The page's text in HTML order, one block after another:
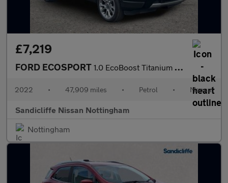
£7,219
FORD ECOSPORT 1.0 EcoBoost Titanium 5dr 6Spd 125PS
2022 • 47,909 miles • Petrol • Manual
Sandicliffe Nissan Nottingham
Nottingham